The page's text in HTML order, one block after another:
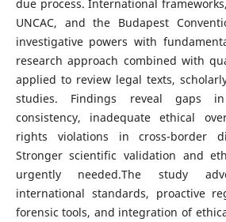
due process. International
UNCAC, and the Budapest
investigative powers with
research approach combined with
applied to review legal texts,
studies. Findings reveal gaps
consistency, inadequate ethical
rights violations in cross-border
Stronger scientific validation and
urgently needed.The study
international standards, proactive
forensic tools, and integration of